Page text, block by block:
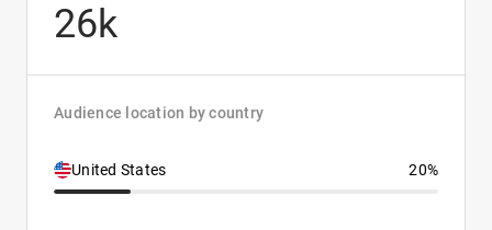
26k
Audience location by country
United States 20%